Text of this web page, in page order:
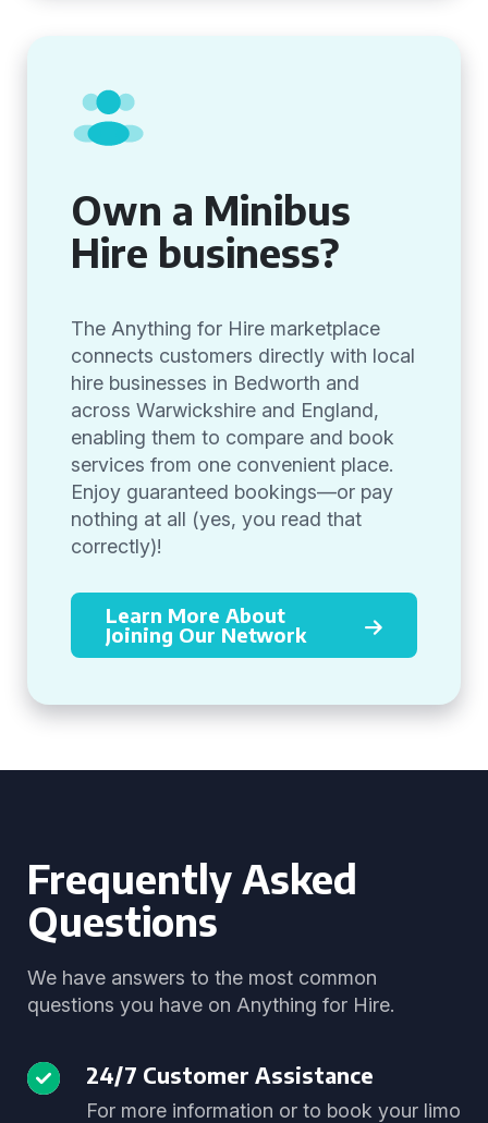
Own a Minibus
Hire business?
The Anything for Hire marketplace
connects customers directly with local
hire businesses in Bedworth and
across Warwickshire and England,
enabling them to compare and book
services from one convenient place.
Enjoy guaranteed bookings—or pay
nothing at all (yes, you read that
correctly)!
Learn More About
Joining Our Network
Frequently Asked
Questions
We have answers to the most common
questions you have on Anything for Hire.
24/7 Customer Assistance
For more information or to book your limo